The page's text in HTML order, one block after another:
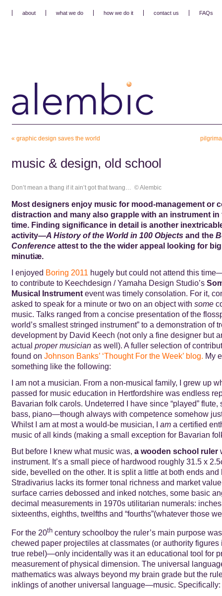
about what we do how we do it contact us FAQs
« graphic design saves the world
music & design, old school
Don’t mean a thang if it ain’t got that twang… © Alembic
Most designers enjoy music for mood-management or
distraction and many also grapple with an instrument in
time. Finding significance in detail is another
activity—A History of the World in 100 Objects and the
Conferenceattest to the the wider appeal looking for
minutiæ.
I enjoyed Boring 2011 hugely but could not attend this
to contribute to Keechdesign / Yamaha Design Studio’s
Musical Instrumentevent was timely consolation. For it,
asked to speak for a minute or two on an object with some
music. Talks ranged from a concise presentation of the
world’s smallest stringed instrument” to a demonstration of
development by David Keech (not only a fine designer but
actual proper musician as well). A fuller selection of
found on Johnson Banks’ ‘Thought For the Week’blog. My
something like the following:
I am not a musician. From a non-musical family, I grew up
passed for music education in Hertfordshire was endless
Bavarian folk carols. Undeterred I have since “played” flute,
bass, piano—though always with competence somehow
Whilst I am at most a would-be musician, I ama certified
music of all kinds (making a small exception for Bavarian
But before I knew what music was, a wooden school ruler
instrument. It’s a small piece of hardwood roughly 31.5 x
side, bevelled on the other. It is split a little at both ends and
Stradivarius lacks its former tonal richness and market
surface carries debossed and inked notches, some basic
decimal measurements in 1970s utilitarian numerals:
sixteenths, eighths, twelfths and “fourths”(whatever those
For the 20thcentury schoolboy the ruler’s main purpose
chewed paper projectiles at classmates (or authority figures
true rebel)—only incidentally was it an educational tool for
measurement of physical dimension. The universal
mathematics was always beyond my brain grade but the
inklings of another universal language—music. Specifically: